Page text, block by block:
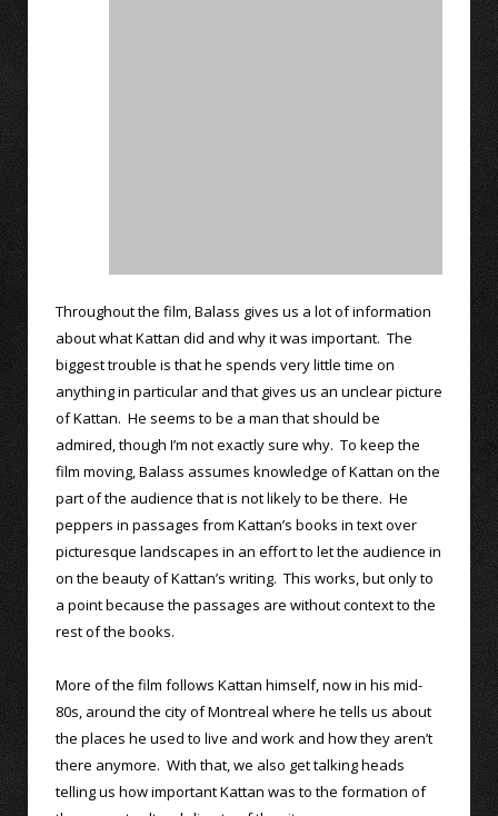
Throughout the film, Balass gives us a lot of information
about what Kattan did and why it was important. The
biggest trouble is that he spends very little time on
anything in particular and that gives us an unclear picture
of Kattan. He seems to be a man that should be
admired, though I’m not exactly sure why. To keep the
film moving, Balass assumes knowledge of Kattan on the
part of the audience that is not likely to be there. He
peppers in passages from Kattan’s books in text over
picturesque landscapes in an effort to let the audience in
on the beauty of Kattan’s writing. This works, but only to
a point because the passages are without context to the
rest of the books.
More of the film follows Kattan himself, now in his mid-
80s, around the city of Montreal where he tells us about
the places he used to live and work and how they aren’t
there anymore. With that, we also get talking heads
telling us how important Kattan was to the formation of